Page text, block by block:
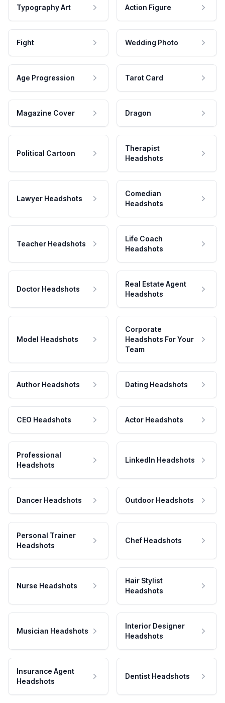
Typography Art Action Figure
Fight Wedding Photo
Age Progression Tarot Card
Magazine Cover Dragon
Political Cartoon
Therapist
Headshots
Lawyer Headshots
Comedian
Headshots
Teacher Headshots
Life Coach
Headshots
Doctor Headshots
Real Estate Agent
Headshots
Model Headshots
Corporate
Headshots For Your
Team
Author Headshots Dating Headshots
CEO Headshots Actor Headshots
Professional
Headshots
LinkedIn Headshots
Dancer Headshots Outdoor Headshots
Personal Trainer
Headshots
Chef Headshots
Nurse Headshots
Hair Stylist
Headshots
Musician Headshots
Interior Designer
Headshots
Insurance Agent
Headshots
Dentist Headshots